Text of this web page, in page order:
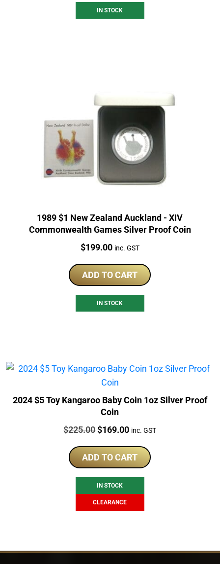
IN STOCK
1989 $1 New Zealand Auckland - XIV
Commonwealth Games Silver Proof Coin
Price:
$199.00 inc. GST
ADD TO CART
IN STOCK
2024 $5 Toy Kangaroo Baby Coin 1oz Silver Proof
Coin
Price:
$225.00Original
was:
$225.00.
$169.00Current
is:
$169.00.
inc. GST
ADD TO CART
IN STOCK
CLEARANCE